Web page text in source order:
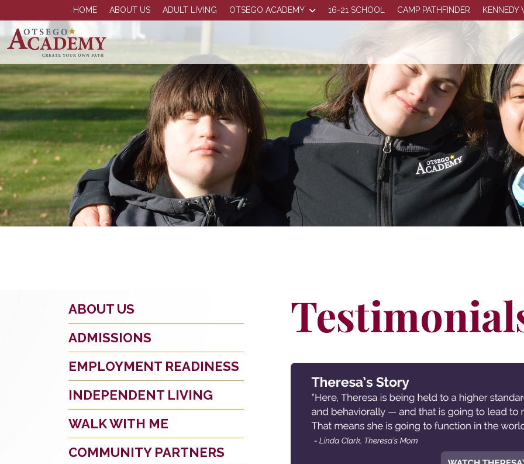
HOME ABOUT US ADULT LIVING OTSEGO ACADEMY 16-21 SCHOOL CAMP PATHFINDER KENNEDY
ABOUT US
ADMISSIONS
EMPLOYMENT READINESS
INDEPENDENT LIVING
WALK WITH ME
COMMUNITY PARTNERS